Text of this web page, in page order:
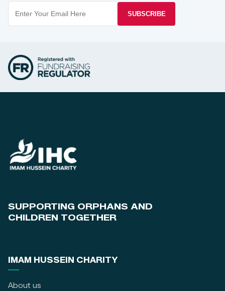
SUBSCRIBE
SUPPORTING ORPHANS AND
CHILDREN TOGETHER
IMAM HUSSEIN CHARITY
About us